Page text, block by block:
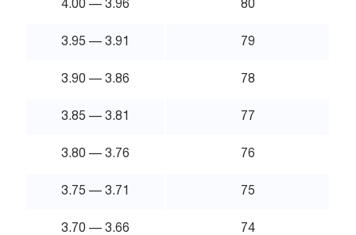
4.00 — 3.96 80
3.95 — 3.91 79
3.90 — 3.86 78
3.85 — 3.81 77
3.80 — 3.76 76
3.75 — 3.71 75
3.70 — 3.66 74